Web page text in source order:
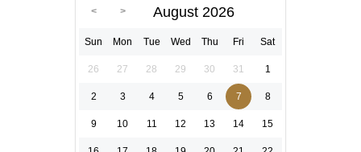
August 2026
Sun Mon Tue Wed Thu Fri Sat
26 27 28 29 30 31 1
2 3 4 5 6 7 8
9 10 11 12 13 14 15